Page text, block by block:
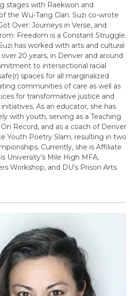
stages with Raekwon and
the Wu-Tang Clan. Suzi co-wrote
Over: Journeys in Verse, and
Freedom is a Constant Struggle.
has worked with arts and cultural
20 years, in Denver and around
to intersectional racial
spaces for all marginalized
communities of care as well as
for transformative justice and
As an educator, she has
with youth, serving as a Teaching
Record, and as a coach of Denver
Youth Poetry Slam, resulting in two
Currently, she is Affiliate
University’s Mile High MFA,
Workshop, and DU’s Prison Arts